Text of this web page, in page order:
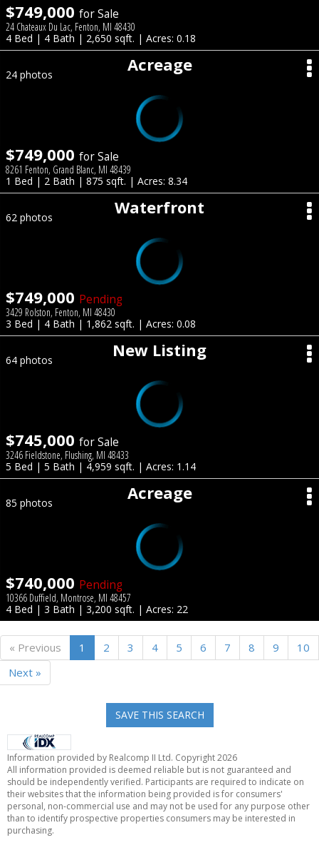
$749,000 for Sale
24 Chateaux Du Lac, Fenton, MI 48430
4 Bed | 4 Bath | 2,650 sqft. | Acres: 0.18
Acreage
24 photos
$749,000 for Sale
8261 Fenton, Grand Blanc, MI 48439
1 Bed | 2 Bath | 875 sqft. | Acres: 8.34
Waterfront
62 photos
$749,000 Pending
3429 Rolston, Fenton, MI 48430
3 Bed | 4 Bath | 1,862 sqft. | Acres: 0.08
New Listing
64 photos
$745,000 for Sale
3246 Fieldstone, Flushing, MI 48433
5 Bed | 5 Bath | 4,959 sqft. | Acres: 1.14
Acreage
85 photos
$740,000 Pending
10366 Duffield, Montrose, MI 48457
4 Bed | 3 Bath | 3,200 sqft. | Acres: 22
« Previous 1 2 3 4 5 6 7 8 9
10
Next »
SAVE THIS SEARCH
Information provided by Realcomp II Ltd. Copyright 2026
All information provided is deemed reliable but is not guaranteed and
should be independently verified. Participants are required to indicate on
their websites that the information being provided is for consumers'
personal, non-commercial use and may not be used for any purpose other
than to identify prospective properties consumers may be interested in
purchasing.